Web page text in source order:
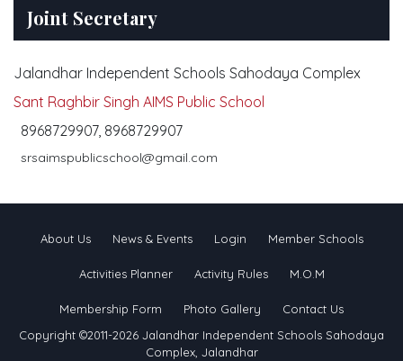
Joint Secretary
Jalandhar Independent Schools Sahodaya Complex
Sant Raghbir Singh AIMS Public School
8968729907, 8968729907
srsaimspublicschool@gmail.com
About Us News & Events Login Member Schools
Activities Planner Activity Rules M.O.M
Membership Form Photo Gallery
Contact Us
Copyright ©2011-2026 Jalandhar Independent Schools Sahodaya
Complex, Jalandhar